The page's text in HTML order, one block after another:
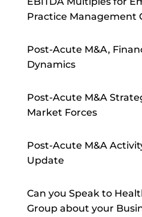
Practice Management
Post-Acute M&A,
Dynamics
Post-Acute M&A
Market Forces
Post-Acute M&A
Update
Can you Speak to
Group about your